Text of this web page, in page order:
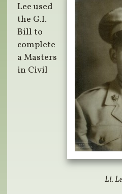
Lt.
Lee used
the G.I.
Bill to
complete
a Masters
in Civil